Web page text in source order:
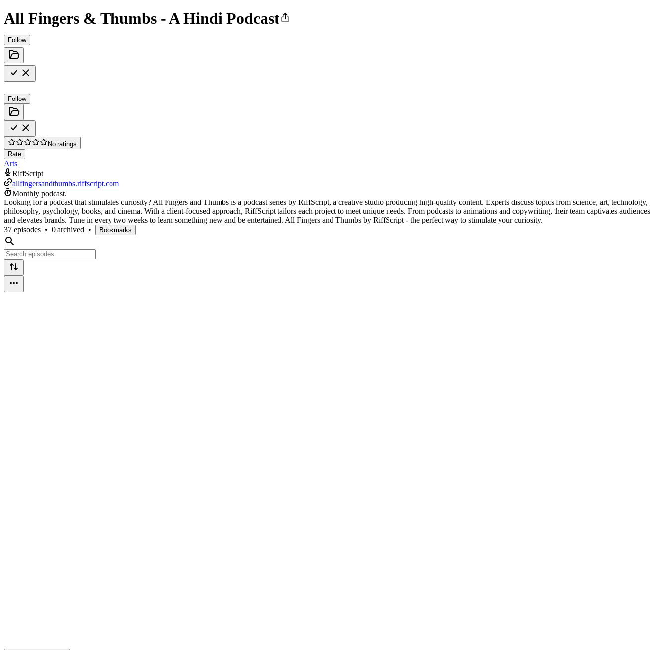
All Fingers & Thumbs - A Hindi Podcast
Follow
Follow
No ratings
Rate
Arts
RiffScript
allfingersandthumbs.riffscript.com
Monthly podcast.
Looking for a podcast that stimulates curiosity? All Fingers and Thumbs is a podcast series by RiffScript, a creative studio producing high-quality content. Experts discuss topics from science, art, technology,
philosophy, psychology, books, and cinema. With a client-focused approach, RiffScript tailors each project to meet unique needs. From podcasts to animations and copywriting, their team captivates audiences
and elevates brands. Tune in every two weeks to learn something new and be entertained. All Fingers and Thumbs by RiffScript - the perfect way to stimulate your curiosity.
37 episodes • 0 archived • Bookmarks